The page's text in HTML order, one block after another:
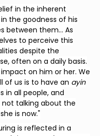
in the inherent
the goodness of his
between them… As
to perceive this
despite the
often on a daily basis.
on him or her. We
of us is to have an ayin
in all people, and
not talking about the
is now."
is reflected in a